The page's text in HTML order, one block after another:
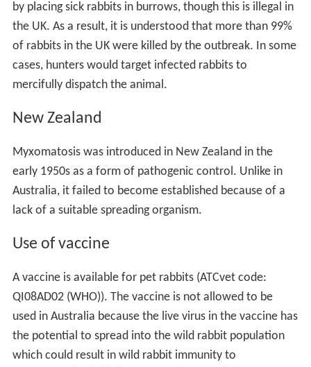
by placing sick rabbits in burrows, though this is illegal in
the UK. As a result, it is understood that more than 99%
of rabbits in the UK were killed by the outbreak. In some
cases, hunters would target infected rabbits to
mercifully dispatch the animal.
New Zealand
Myxomatosis was introduced in New Zealand in the
early 1950s as a form of pathogenic control. Unlike in
Australia, it failed to become established because of a
lack of a suitable spreading organism.
Use of vaccine
A vaccine is available for pet rabbits (ATCvet code:
QI08AD02 (WHO)). The vaccine is not allowed to be
used in Australia because the live virus in the vaccine has
the potential to spread into the wild rabbit population
which could result in wild rabbit immunity to